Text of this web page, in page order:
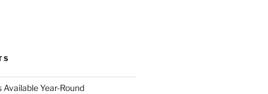
Available Year-Round